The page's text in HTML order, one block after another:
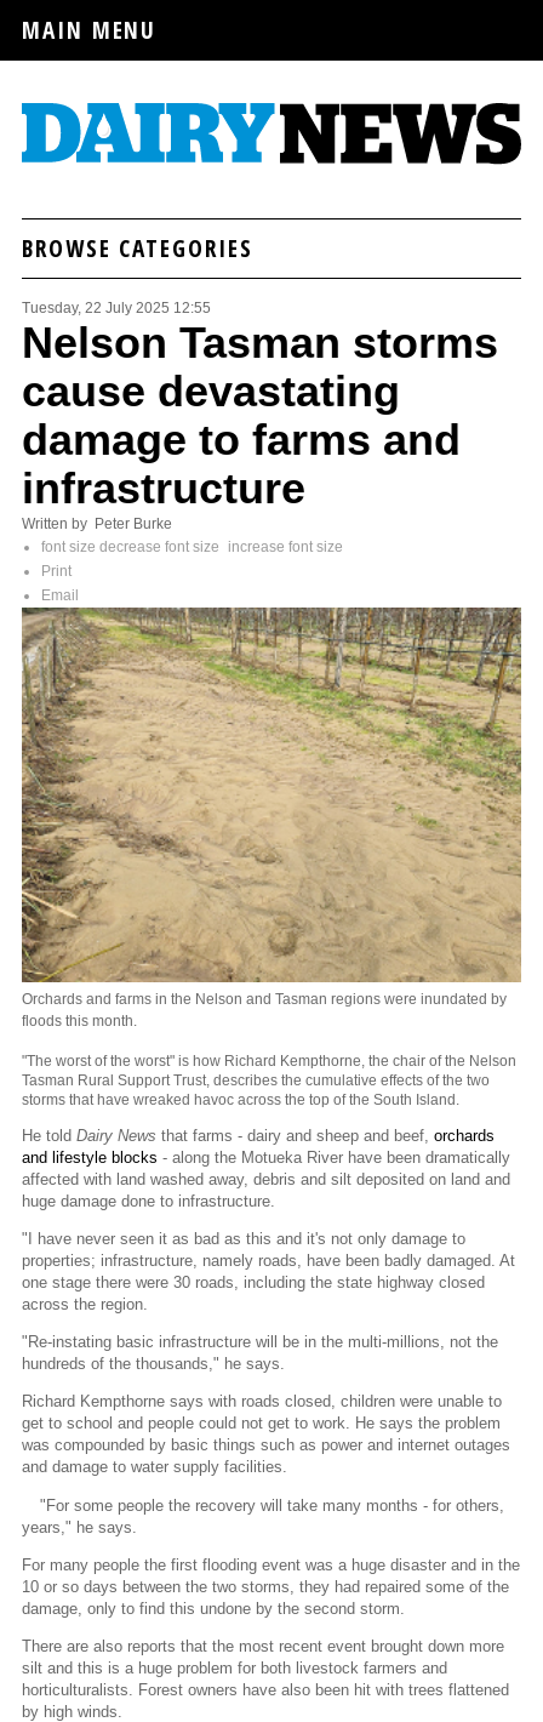
MAIN MENU
BROWSE CATEGORIES
Tuesday, 22 July 2025 12:55
Nelson Tasman storms
cause devastating
damage to farms and
infrastructure
Written by Peter Burke
font size decrease font size
increase font size
Print
Email
Orchards and farms in the Nelson and Tasman regions were inundated by
floods this month.
"The worst of the worst" is how Richard Kempthorne, the chair of the Nelson
Tasman Rural Support Trust, describes the cumulative effects of the two
storms that have wreaked havoc across the top of the South Island.
He told Dairy News that farms - dairy and sheep and beef, orchards
and lifestyle blocks - along the Motueka River have been dramatically
affected with land washed away, debris and silt deposited on land and
huge damage done to infrastructure.
"I have never seen it as bad as this and it's not only damage to
properties; infrastructure, namely roads, have been badly damaged. At
one stage there were 30 roads, including the state highway closed
across the region.
"Re-instating basic infrastructure will be in the multi-millions, not the
hundreds of the thousands," he says.
Richard Kempthorne says with roads closed, children were unable to
get to school and people could not get to work. He says the problem
was compounded by basic things such as power and internet outages
and damage to water supply facilities.
"For some people the recovery will take many months - for others,
years," he says.
For many people the first flooding event was a huge disaster and in the
10 or so days between the two storms, they had repaired some of the
damage, only to find this undone by the second storm.
There are also reports that the most recent event brought down more
silt and this is a huge problem for both livestock farmers and
horticulturalists. Forest owners have also been hit with trees flattened
by high winds.